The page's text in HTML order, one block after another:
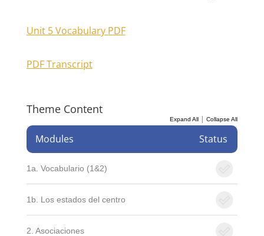
Unit 5 Vocabulary PDF
PDF Transcript
Theme Content
Expand All |Collapse All
Modules Status
1a. Vocabulario (1&2)
1b. Los estados del centro
2. Asociaciones